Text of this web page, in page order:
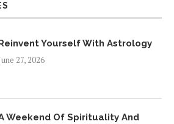
Reinvent Yourself With Astrology
27, 2026
Weekend Of Spirituality And